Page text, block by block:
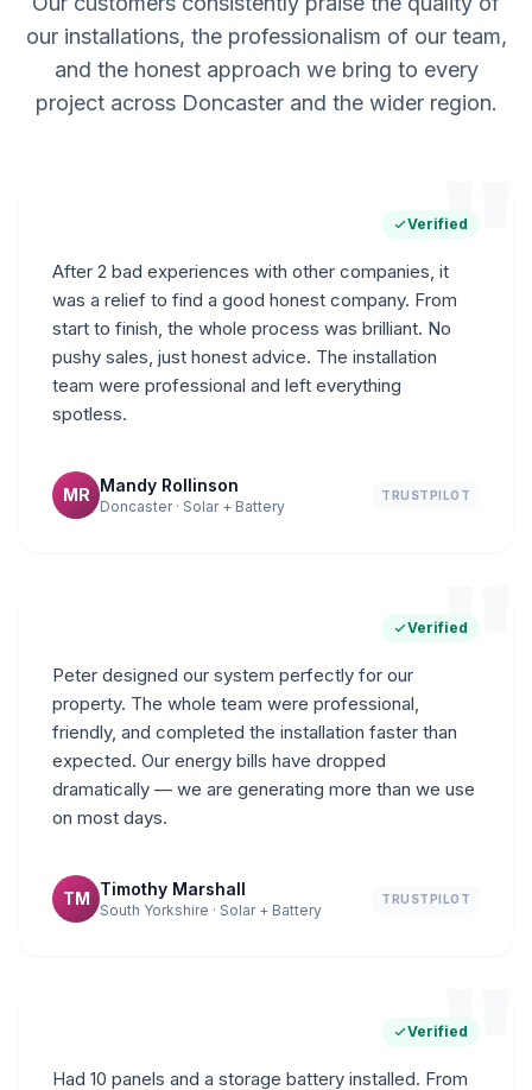
our installations, the professionalism of our team,
and the honest approach we bring to every
project across Doncaster and the wider region.
"
Verified
After 2 bad experiences with other companies, it
was a relief to find a good honest company. From
start to finish, the whole process was brilliant. No
pushy sales, just honest advice. The installation
team were professional and left everything
spotless.
MR Mandy Rollinson
Doncaster · Solar + Battery
TRUSTPILOT
"
Verified
Peter designed our system perfectly for our
property. The whole team were professional,
friendly, and completed the installation faster than
expected. Our energy bills have dropped
dramatically — we are generating more than we use
on most days.
TM Timothy Marshall
South Yorkshire · Solar + Battery
TRUSTPILOT
"
Verified
Had 10 panels and a storage battery installed. From